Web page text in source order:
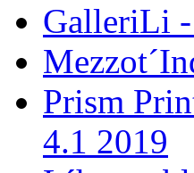
GalleriLi
Prism
4.1 2019